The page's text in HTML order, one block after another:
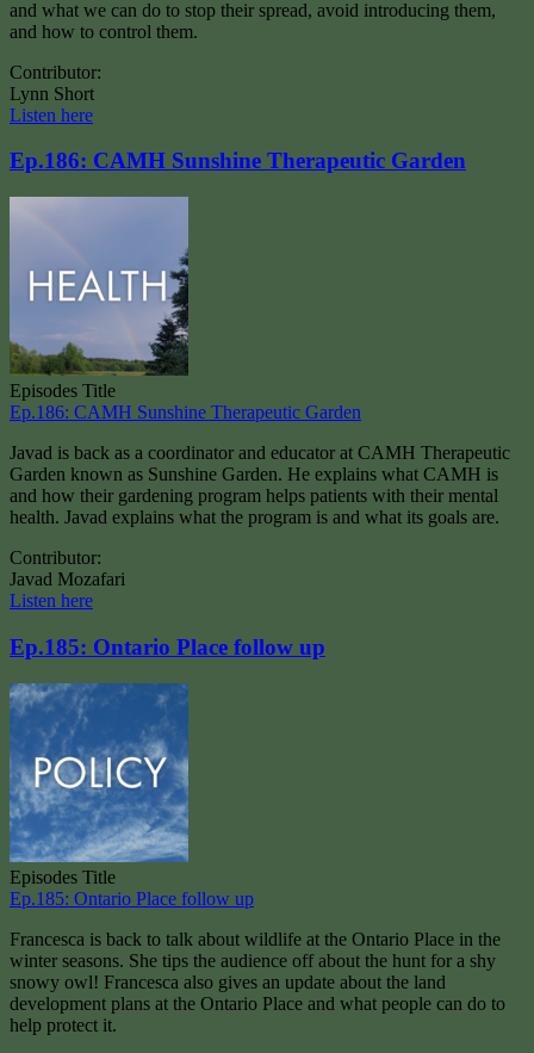
and what we can do to stop their spread, avoid introducing them,
and how to control them.
Contributor:
Lynn Short
Listen here
Ep.186: CAMH Sunshine Therapeutic Garden
Episodes Title
Ep.186: CAMH Sunshine Therapeutic Garden
Javad is back as a coordinator and educator at CAMH Therapeutic
Garden known as Sunshine Garden. He explains what CAMH is
and how their gardening program helps patients with their mental
health. Javad explains what the program is and what its goals are.
Contributor:
Javad Mozafari
Listen here
Ep.185: Ontario Place follow up
Episodes Title
Ep.185: Ontario Place follow up
Francesca is back to talk about wildlife at the Ontario Place in the
winter seasons. She tips the audience off about the hunt for a shy
snowy owl! Francesca also gives an update about the land
development plans at the Ontario Place and what people can do to
help protect it.